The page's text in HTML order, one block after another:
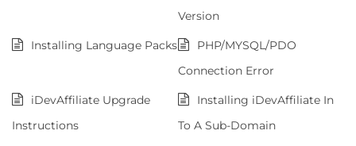
Version
Installing Language Packs
PHP/MYSQL/PDO
Connection Error
iDevAffiliate Upgrade
Instructions
Installing iDevAffiliate In
To A Sub-Domain